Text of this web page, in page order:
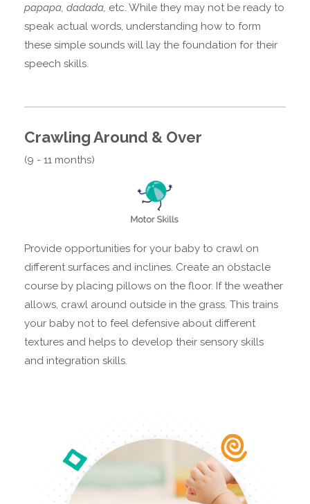
papapa, dadada, etc. While they may not be ready to
speak actual words, understanding how to form
these simple sounds will lay the foundation for their
speech skills.
Crawling Around & Over
(9 - 11 months)
Provide opportunities for your baby to crawl on
different surfaces and inclines. Create an obstacle
course by placing pillows on the floor. If the weather
allows, crawl around outside in the grass. This trains
your baby not to feel defensive about different
textures and helps to develop their sensory skills
and integration skills.